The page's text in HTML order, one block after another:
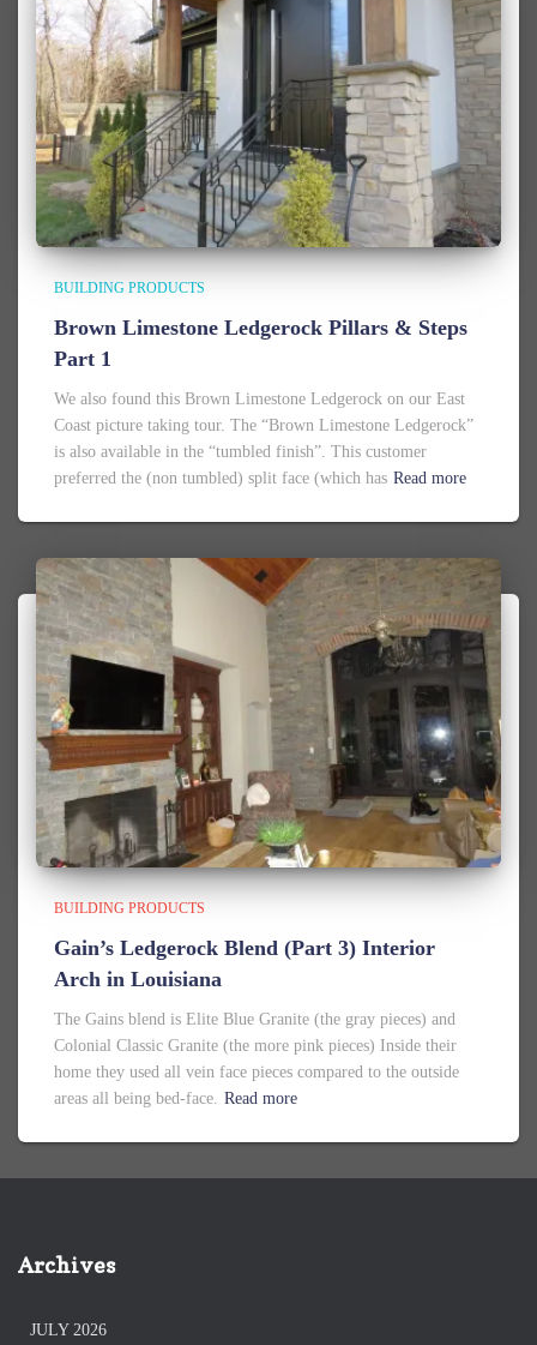
BUILDING PRODUCTS
Brown Limestone Ledgerock Pillars & Steps
Part 1
We also found this Brown Limestone Ledgerock on our East
Coast picture taking tour. The “Brown Limestone Ledgerock”
is also available in the “tumbled finish”. This customer
preferred the (non tumbled) split face (which has Read more
BUILDING PRODUCTS
Gain’s Ledgerock Blend (Part 3) Interior
Arch in Louisiana
The Gains blend is Elite Blue Granite (the gray pieces) and
Colonial Classic Granite (the more pink pieces) Inside their
home they used all vein face pieces compared to the outside
areas all being bed-face. Read more
Archives
JULY 2026